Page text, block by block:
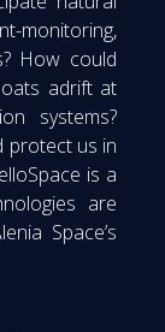
How could
adrift at
systems?
protect us in
is a
are
Space’s